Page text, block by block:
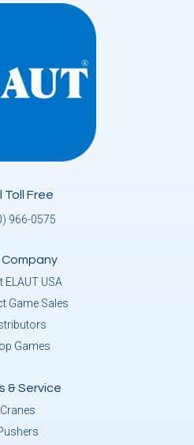
Toll Free
966-0575
Company
ELAUT USA
Game Sales
Games
& Service
Cranes